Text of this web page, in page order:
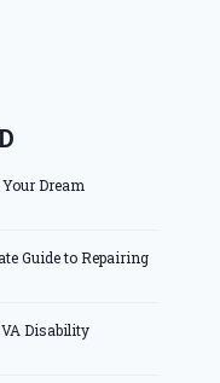
Dream
Guide to Repairing
Disability